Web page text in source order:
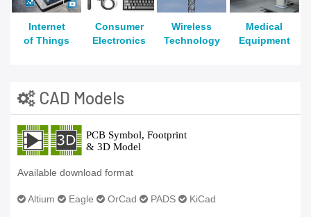
Internet
of Things
Consumer
Electronics
Wireless
Technology
Medical
Equipment
CAD Models
Available download format
Altium Eagle OrCad PADS KiCad